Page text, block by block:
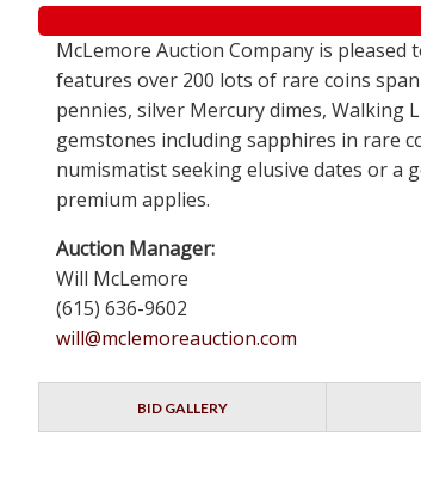
McLemore Auction Company is
features over 200 lots of rare coins
pennies, silver Mercury dimes, Walking
gemstones including sapphires in rare
numismatist seeking elusive dates or a
premium applies.
Auction Manager:
Will McLemore
(615) 636-9602
will@mclemoreauction.com
BID GALLERY